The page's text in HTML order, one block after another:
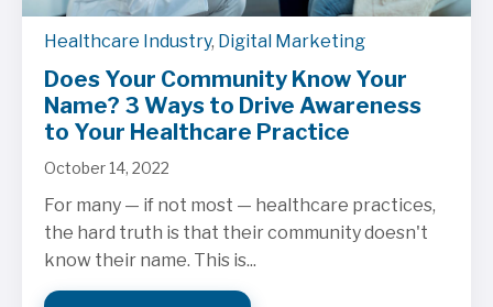
Healthcare Industry, Digital Marketing
Does Your Community Know Your
Name? 3 Ways to Drive Awareness
to Your Healthcare Practice
October 14, 2022
For many — if not most — healthcare practices,
the hard truth is that their community doesn't
know their name. This is...